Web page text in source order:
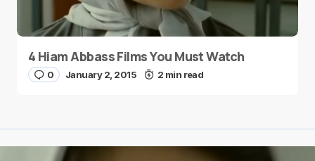
4 Hiam Abbass Films You Must Watch
0 January 2, 2015 2 min read